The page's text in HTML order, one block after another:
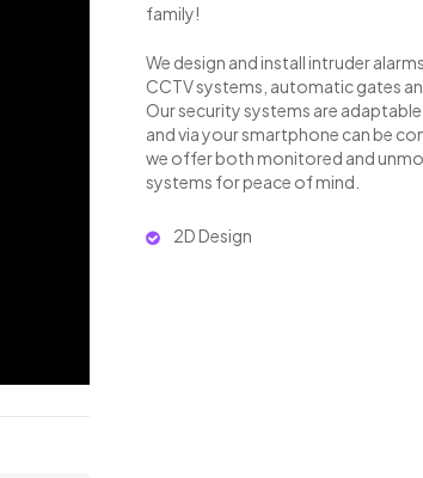
family!
We design and install intruder
CCTV systems, automatic gates
Our security systems are
and via your smartphone can be
we offer both monitored and
systems for peace of mind.
2D Design